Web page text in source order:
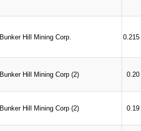
Bunker Hill Mining Corp. 0.215
Bunker Hill Mining Corp (2) 0.20
Bunker Hill Mining Corp (2) 0.19